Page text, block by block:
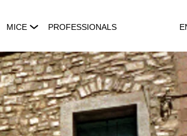
MICE PROFESSIONALS